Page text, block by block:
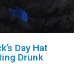
Day Hat
Drunk